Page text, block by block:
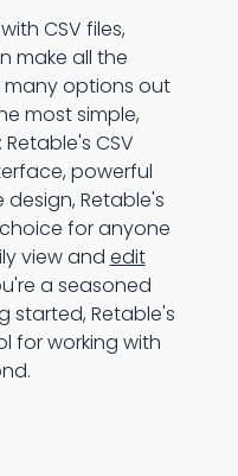
CSV files,
make all the
many options out
most simple,
CSV
powerful
Retable's
for anyone
view and edit
a seasoned
started, Retable's
for working with